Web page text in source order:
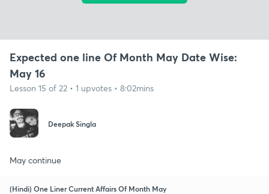
Expected one line Of Month May Date Wise:
May 16
Lesson 15 of 22 • 1 upvotes • 8:02mins
Deepak Singla
May continue
(Hindi) One Liner Current Affairs Of Month May